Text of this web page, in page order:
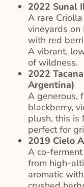
2022 Sunal
A rare
vineyards
with red
A vibrant,
of wildness.
2022
Argentina)
A generous,
blackberry,
plush, this is
perfect for
2019 Cielo
A co-
from high-
aromatic